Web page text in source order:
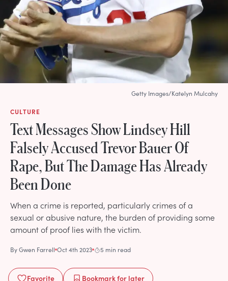
CULTURE
Text Messages Show Lindsey Hill
Falsely Accused Trevor Bauer Of
Rape, But The Damage Has Already
Been Done
When a crime is reported, particularly crimes of a
sexual or abusive nature, the burden of providing some
amount of proof lies with the victim.
ByGwen Farrell Oct 4th 2023 5 min read
Favorite Bookmarkfor later
Getty Images/Katelyn Mulcahy